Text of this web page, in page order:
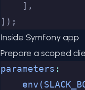
    ],
]);
Inside Symfony app
Prepare a scoped
parameters :